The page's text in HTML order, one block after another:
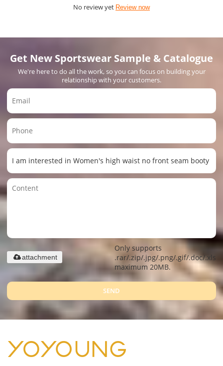
No review yet Review now
Get New Sportswear Sample & Catalogue
We're here to do all the work, so you can focus on building your
relationship with your customers.
Only supports
.rar/.zip/.jpg/.png/.gif/.doc/.xls/
maximum 20MB.
attachment
SEND